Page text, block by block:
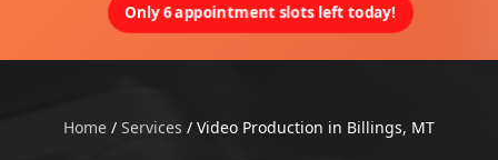
Only 6 appointment slots left today!
Home / Services / Video Production in Billings, MT